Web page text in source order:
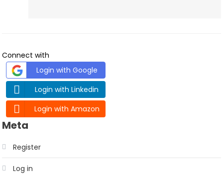
Connect with
Login with Google
Login with Linkedin
Login with Amazon
Meta
Register
Log in